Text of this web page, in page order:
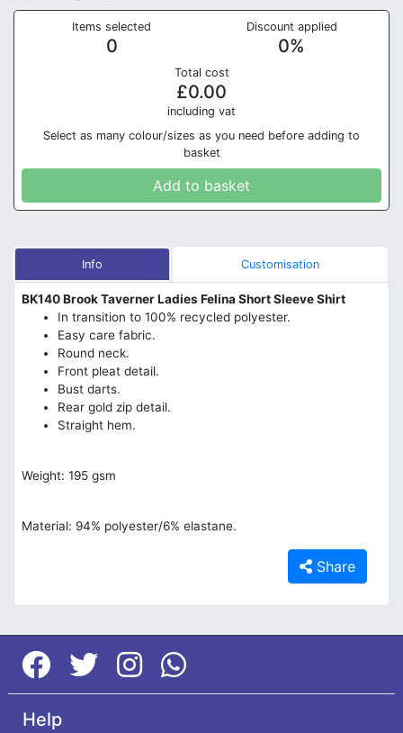
Items selected
0
Discount applied
0%
Total cost
£0.00
including vat
Select as many colour/sizes as you need before adding to
basket
Add to basket
Info Customisation
BK140 Brook Taverner Ladies Felina Short Sleeve Shirt
In transition to 100% recycled polyester.
Easy care fabric.
Round neck.
Front pleat detail.
Bust darts.
Rear gold zip detail.
Straight hem.
Weight: 195 gsm
Material: 94% polyester/6% elastane.
Share
Help